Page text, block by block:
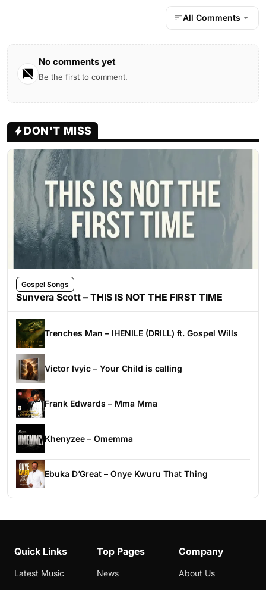
All Comments
No comments yet
Be the first to comment.
DON'T MISS
Gospel Songs
Sunvera Scott – THIS IS NOT THE FIRST TIME
Trenches Man – IHENILE (DRILL) ft. Gospel Wills
Victor Ivyic – Your Child is calling
Frank Edwards – Mma Mma
Khenyzee – Omemma
Ebuka D’Great – Onye Kwuru That Thing
Quick Links
Latest Music
Top Pages
News
Company
About Us